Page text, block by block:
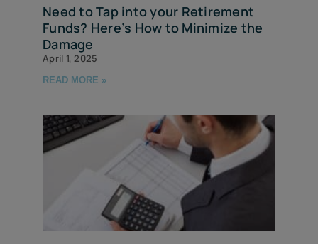
Need to Tap into your Retirement
Funds? Here’s How to Minimize the
Damage
April 1, 2025
READ MORE »